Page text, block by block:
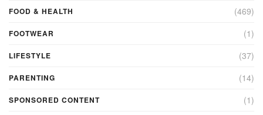
FOOD & HEALTH (469)
FOOTWEAR (1)
LIFESTYLE (37)
PARENTING (14)
SPONSORED CONTENT (1)